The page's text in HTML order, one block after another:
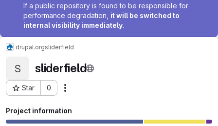
If a public repository is found to be responsible for
performance degradation, it will be switched to
internal visibility immediately.
drupal.orgsliderfield
S sliderfield
Star 0
Project ID: 3422
Project information